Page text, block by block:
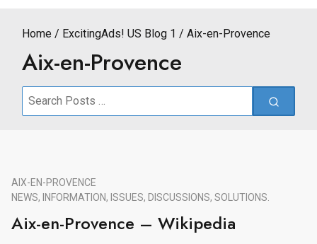
Home ExcitingAds! US Blog 1 Aix-en-Provence
Aix-en-Provence
Search
AIX-EN-PROVENCE
NEWS, INFORMATION, ISSUES, DISCUSSIONS, SOLUTIONS.
Aix-en-Provence – Wikipedia